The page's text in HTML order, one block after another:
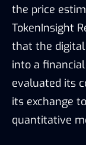
the price
TokenInsight
that the
into a
evaluated its
its exchange
quantitative